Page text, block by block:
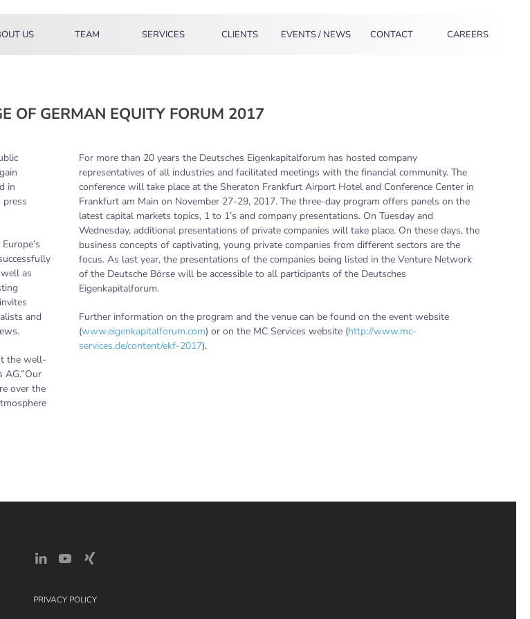
US TEAM SERVICES CLIENTS EVENTS / NEWS CONTACT CAREERS
OF GERMAN EQUITY FORUM 2017
in
as
and
the well-
AG.”Our
over the
For more than 20 years the Deutsches Eigenkapitalforum has hosted company
representatives of all industries and facilitated meetings with the financial community. The
conference will take place at the Sheraton Frankfurt Airport Hotel and Conference Center in
Frankfurt am Main on November 27-29, 2017. The three-day program offers panels on the
latest capital markets topics, 1 to 1’s and company presentations. On Tuesday and
Wednesday, additional presentations of private companies will take place. On these days, the
business concepts of captivating, young private companies from different sectors are the
focus. As last year, the presentations of the companies being listed in the Venture Network
of the Deutsche Börse will be accessible to all participants of the Deutsches
Eigenkapitalforum.
Further information on the program and the venue can be found on the event website
(www.eigenkapitalforum.com) or on the MC Services website (http://www.mc-
services.de/content/ekf-2017).
PRIVACY POLICY